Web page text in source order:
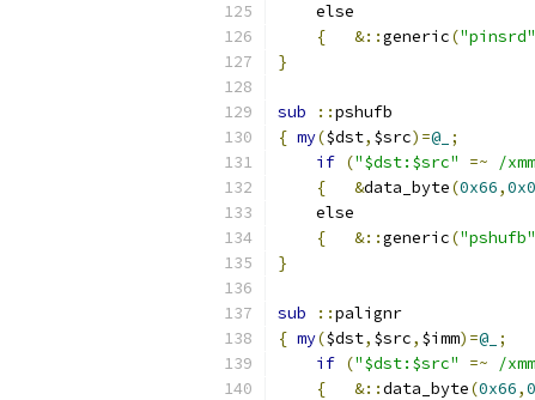
    else
{
&::generic("pinsrd"
}
sub ::pshufb
{ my($dst, $src)=@_ ;
if ("$dst:$src" =~ /
{
&data_byte(0x66,
    else
{
&::generic("pshufb"
}
sub ::palignr
{ my($dst, $src, $imm)=@_ ;
if ("$dst:$src" =~ /
{
&::data_byte(0x66,